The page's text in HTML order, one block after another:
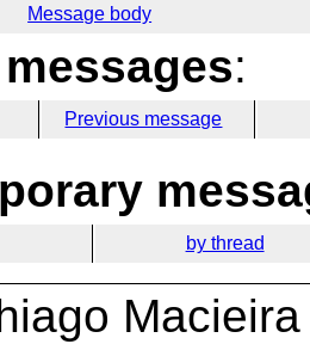
Message body
:
Previous message
by thread